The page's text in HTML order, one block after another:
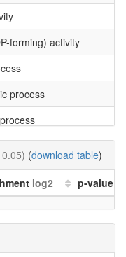
forming) activity
process
process
activity
(download table)
log2
p-value